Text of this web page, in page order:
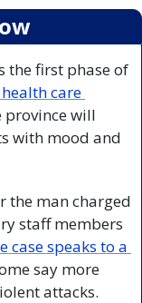
the first phase of
care
will
with mood and
the man charged
staff members
case speaks to a
say more
attacks.